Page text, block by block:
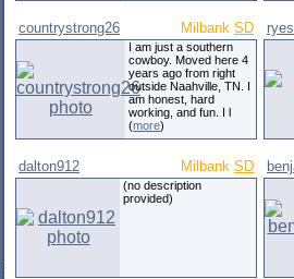
countrystrong26 Milbank SD
I am just a southern
cowboy. Moved here 4
years ago from right
outside Naahville, TN. I
am honest, hard
working, and fun. I l
(more)
dalton912 Milbank SD
(no description
provided)